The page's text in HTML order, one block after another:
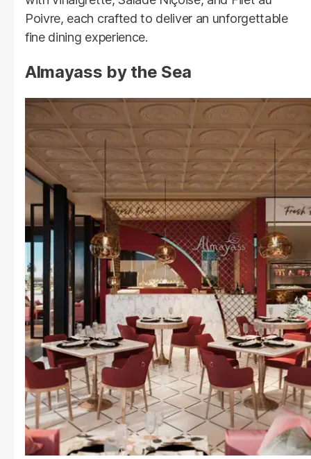
Poivre, each crafted to deliver an unforgettable
fine dining experience.
Almayass by the Sea